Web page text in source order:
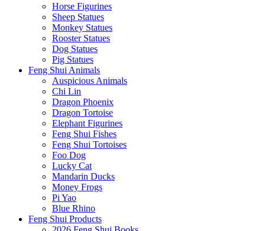
Horse Figurines
Sheep Statues
Monkey Statues
Rooster Statues
Dog Statues
Pig Statues
Feng Shui Animals
Auspicious Animals
Chi Lin
Dragon Phoenix
Dragon Tortoise
Elephant Figurines
Feng Shui Fishes
Feng Shui Tortoises
Foo Dog
Lucky Cat
Mandarin Ducks
Money Frogs
Pi Yao
Blue Rhino
Feng Shui Products